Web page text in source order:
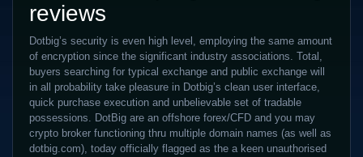
reviews
Dotbig’s security is even high level, employing the same amount
of encryption since the significant industry associations. Total,
buyers searching for typical exchange and public exchange will
in all probability take pleasure in Dotbig’s clean user interface,
quick purchase execution and unbelievable set of tradable
possessions. DotBig are an offshore forex/CFD and you may
crypto broker functioning thru multiple domain names (as well as
dotbig.com), today officially flagged as the a keen unauthorised